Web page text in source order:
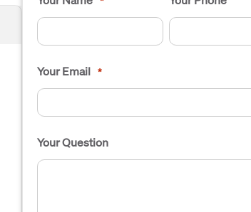
Your Email *
Your Question